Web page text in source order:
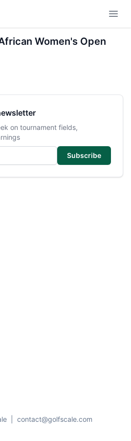
Women's Open
on tournament fields,
Subscribe
contact@golfscale.com